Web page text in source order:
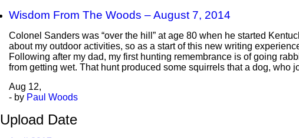
Wisdom From The Woods – August 7, 2014
Colonel Sanders was “over the hill” at age 80 when he started
about my outdoor activities, so as a start of this new writing
Following after my dad, my first hunting remembrance is of going
from getting wet. That hunt produced some squirrels that a dog, who
Aug 12,
- by Paul Woods
Upload Date